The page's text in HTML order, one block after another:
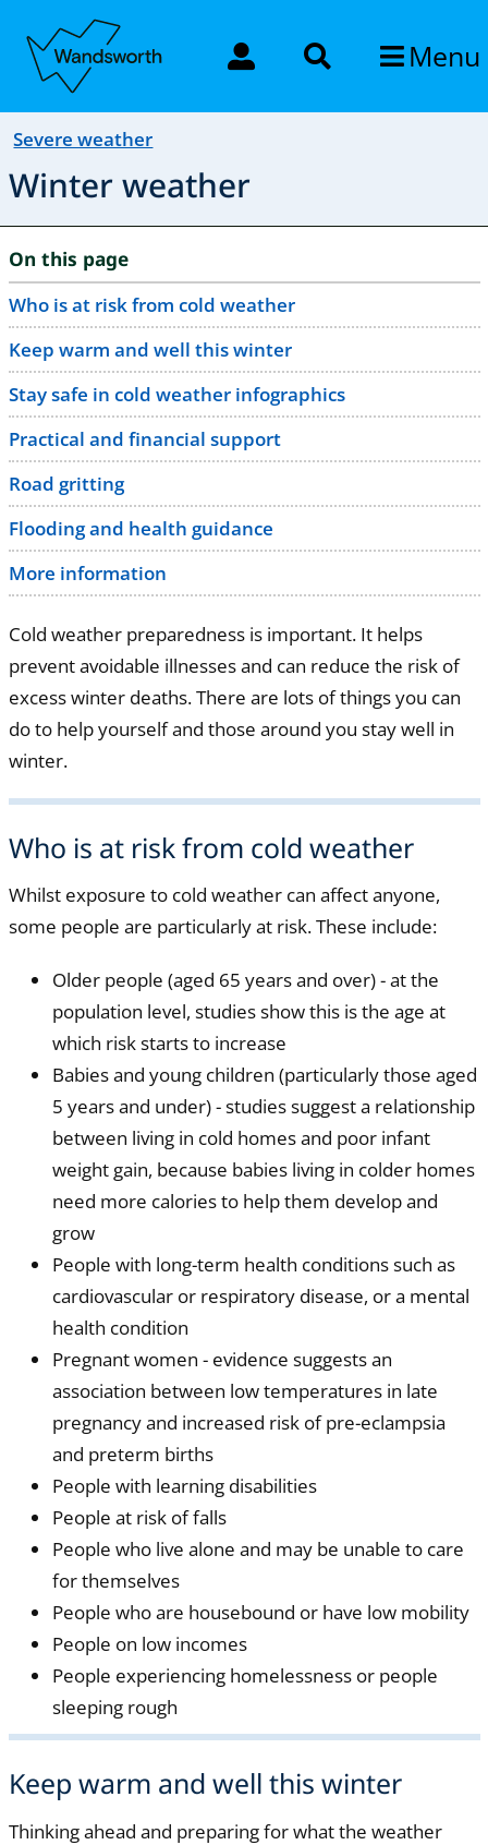
Menu
Severe weather
Winter weather
On this page
Who is at risk from cold weather
Keep warm and well this winter
Stay safe in cold weather infographics
Practical and financial support
Road gritting
Flooding and health guidance
More information
Cold weather preparedness is important. It helps
prevent avoidable illnesses and can reduce the risk of
excess winter deaths. There are lots of things you can
do to help yourself and those around you stay well in
winter.
Who is at risk from cold weather
Whilst exposure to cold weather can affect anyone,
some people are particularly at risk. These include:
Older people (aged 65 years and over) - at the
population level, studies show this is the age at
which risk starts to increase
Babies and young children (particularly those aged
5 years and under) - studies suggest a relationship
between living in cold homes and poor infant
weight gain, because babies living in colder homes
need more calories to help them develop and
grow
People with long-term health conditions such as
cardiovascular or respiratory disease, or a mental
health condition
Pregnant women - evidence suggests an
association between low temperatures in late
pregnancy and increased risk of pre-eclampsia
and preterm births
People with learning disabilities
People at risk of falls
People who live alone and may be unable to care
for themselves
People who are housebound or have low mobility
People on low incomes
People experiencing homelessness or people
sleeping rough
Keep warm and well this winter
Thinking ahead and preparing for what the weather